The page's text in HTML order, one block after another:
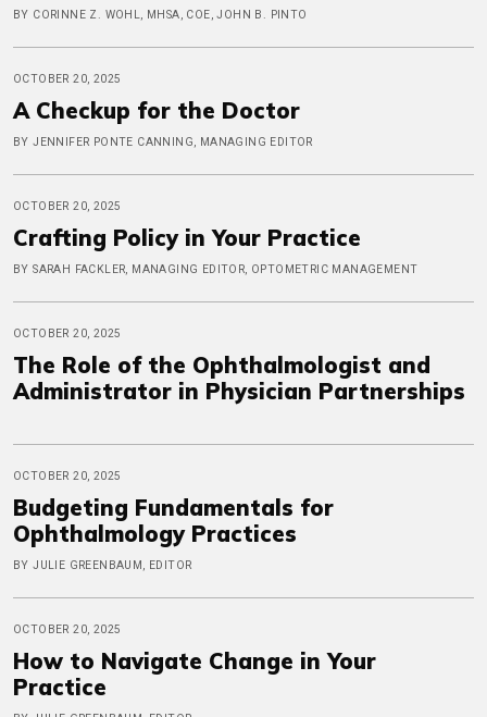
BY CORINNE Z. WOHL, MHSA, COE, JOHN B. PINTO
OCTOBER 20, 2025
A Checkup for the Doctor
BY JENNIFER PONTE CANNING, MANAGING EDITOR
OCTOBER 20, 2025
Crafting Policy in Your Practice
BY SARAH FACKLER, MANAGING EDITOR, OPTOMETRIC MANAGEMENT
OCTOBER 20, 2025
The Role of the Ophthalmologist and
Administrator in Physician Partnerships
OCTOBER 20, 2025
Budgeting Fundamentals for
Ophthalmology Practices
BY JULIE GREENBAUM, EDITOR
OCTOBER 20, 2025
How to Navigate Change in Your
Practice